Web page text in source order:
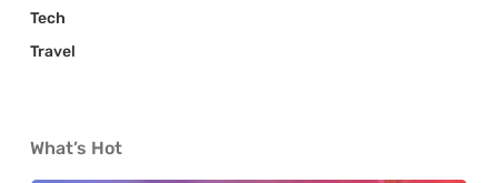
Tech
Travel
What’s Hot